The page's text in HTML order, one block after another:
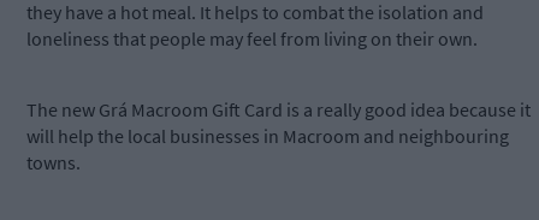
they have a hot meal. It helps to combat the isolation and
loneliness that people may feel from living on their own.
The new Grá Macroom Gift Card is a really good idea because it
will help the local businesses in Macroom and neighbouring
towns.